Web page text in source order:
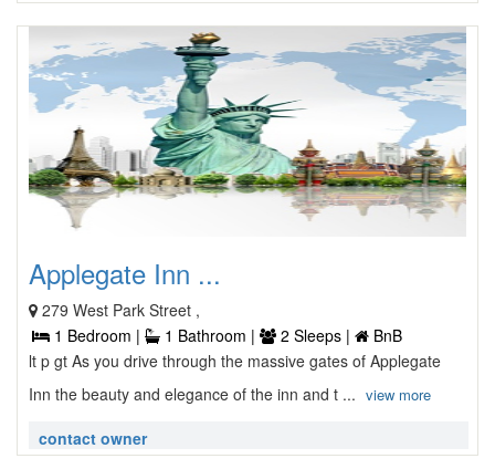
Applegate Inn ...
279 West Park Street ,
1 Bedroom |
1 Bathroom | 2 Sleeps |
BnB
lt p gt As you drive through the massive gates of Applegate
Inn the beauty and elegance of the inn and t ... view more
contact owner